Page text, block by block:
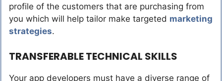
profile of the customers that are purchasing from
you which will help tailor make targeted marketing
strategies.
TRANSFERABLE TECHNICAL SKILLS
Your app developers must have a diverse range of